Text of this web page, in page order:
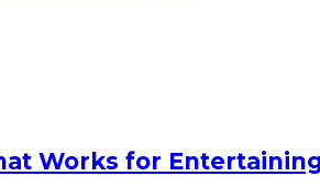
Works for